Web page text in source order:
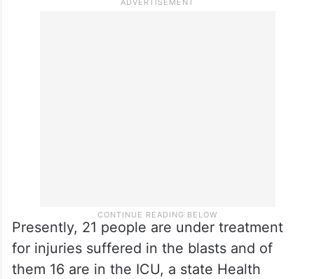
Presently, 21 people are under treatment
for injuries suffered in the blasts and of
them 16 are in the ICU, a state Health